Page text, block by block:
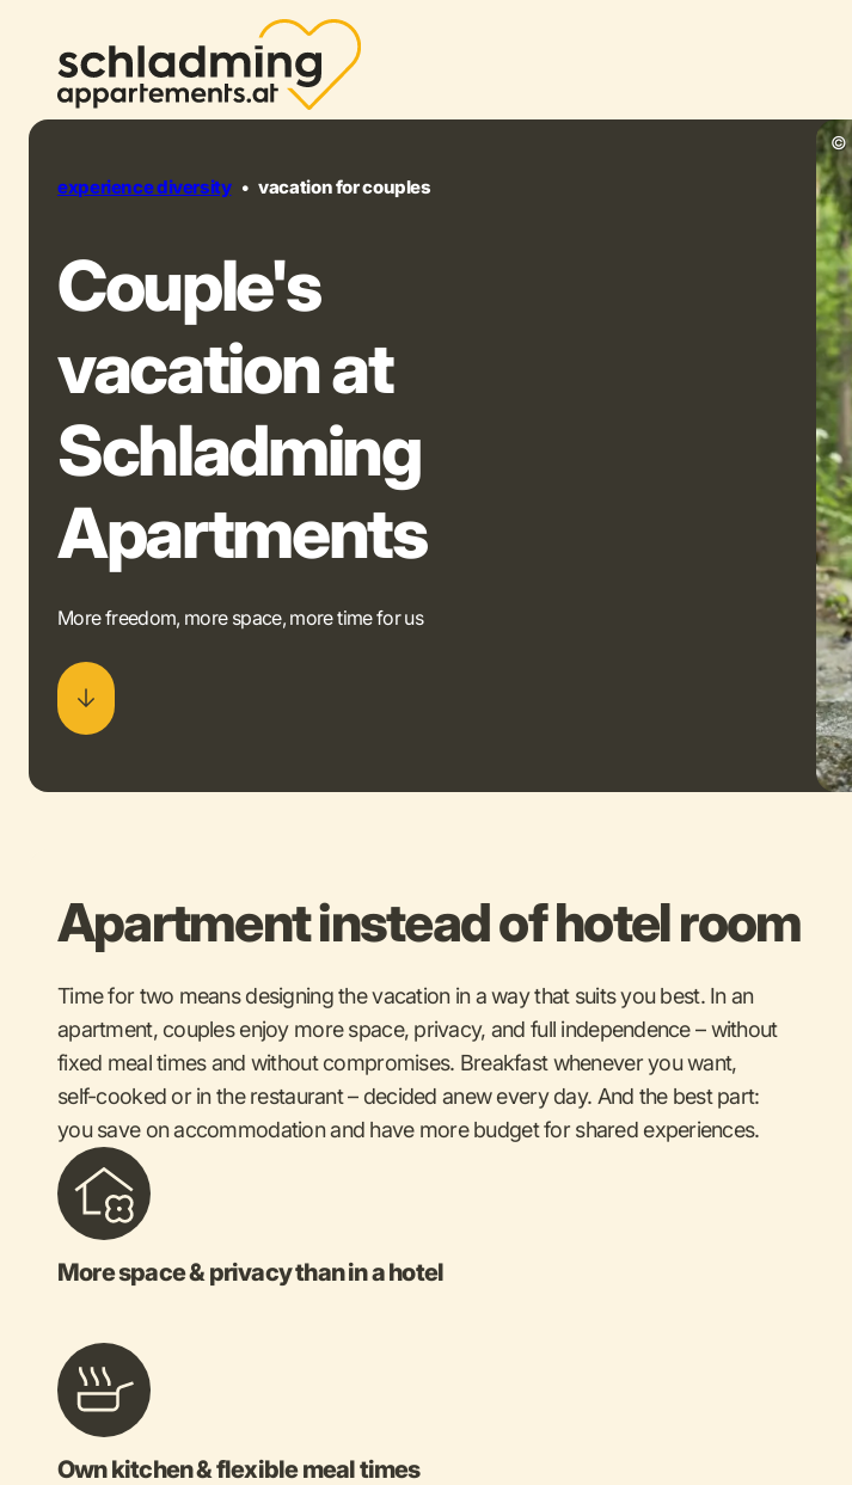
experience diversity • vacation for couples
Couple's
vacation at
Schladming
Apartments
More freedom, more space, more time for us
©
Apartment instead of hotel room
Time for two means designing the vacation in a way that suits you best. In an
apartment, couples enjoy more space, privacy, and full independence – without
fixed meal times and without compromises. Breakfast whenever you want,
self-cooked or in the restaurant – decided anew every day. And the best part:
you save on accommodation and have more budget for shared experiences.
More space & privacy than in a hotel
Own kitchen & flexible meal times